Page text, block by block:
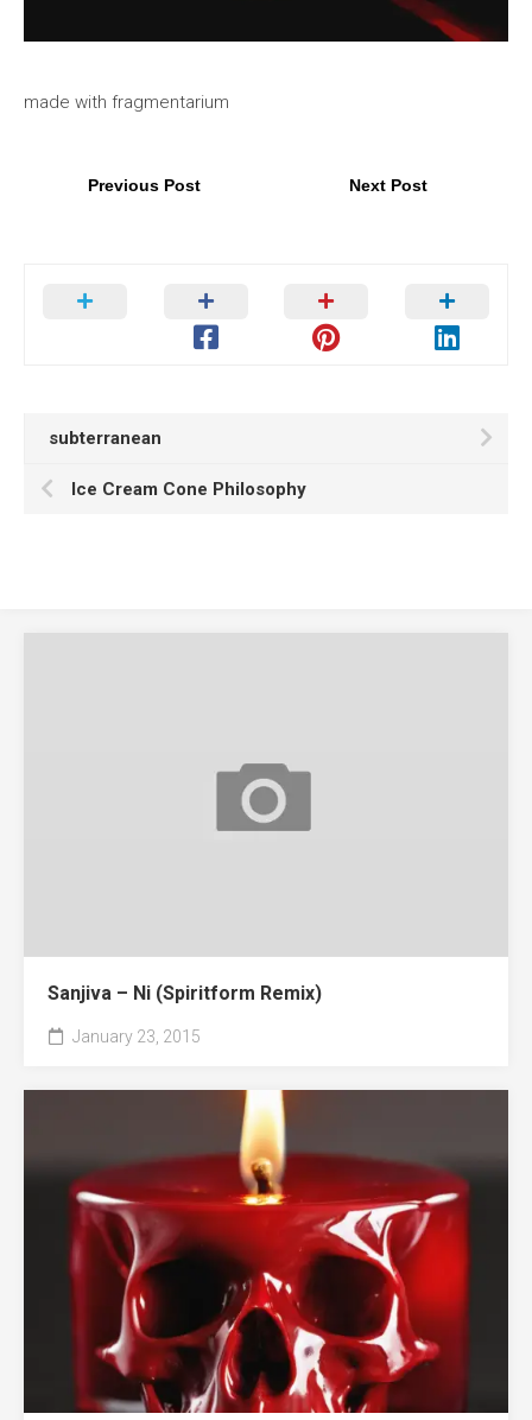
made with fragmentarium
Previous Post Next Post
subterranean
Ice Cream Cone Philosophy
Sanjiva – Ni (Spiritform Remix)
January 23, 2015